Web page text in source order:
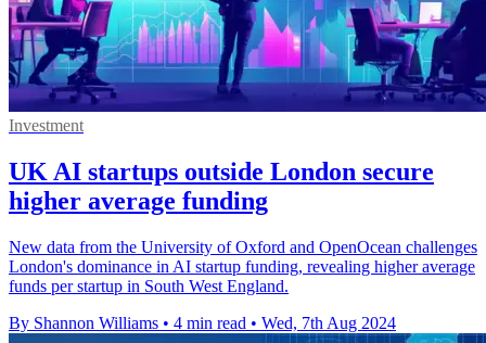
Investment
UK AI startups outside London secure
higher average funding
New data from the University of Oxford and OpenOcean challenges
London's dominance in AI startup funding, revealing higher average
funds per startup in South West England.
By Shannon Williams • 4 min read • Wed, 7th Aug 2024